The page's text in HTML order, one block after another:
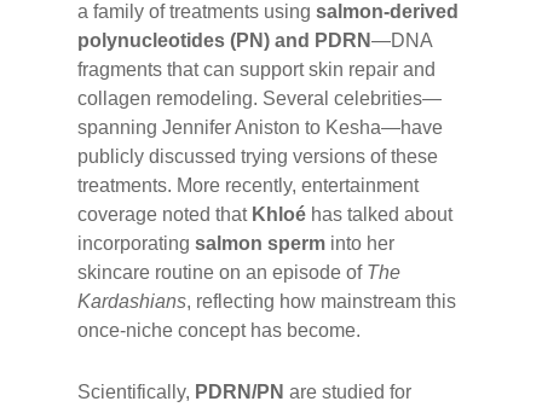
a family of treatments using salmon-derived
polynucleotides (PN) and PDRN—DNA
fragments that can support skin repair and
collagen remodeling. Several celebrities—
spanning Jennifer Aniston to Kesha—have
publicly discussed trying versions of these
treatments. More recently, entertainment
coverage noted that Khloé has talked about
incorporating salmon sperm into her
skincare routine on an episode of The
Kardashians, reflecting how mainstream this
once-niche concept has become.
Scientifically, PDRN/PN are studied for